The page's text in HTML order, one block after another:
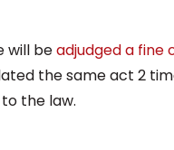
will beadjudged a fine
the same act 2
the law.